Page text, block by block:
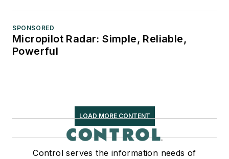
SPONSORED
Micropilot Radar: Simple, Reliable,
Powerful
LOAD MORE CONTENT
Control serves the information needs of